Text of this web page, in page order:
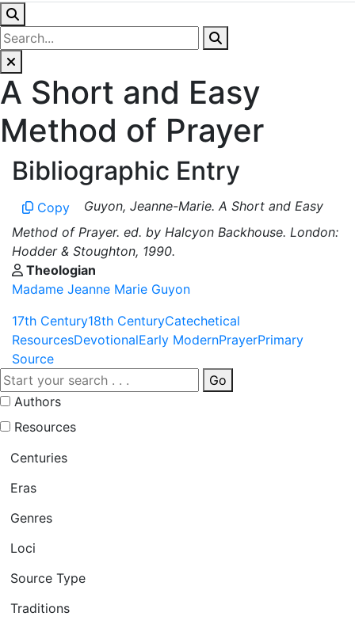
A Short and Easy
Method of Prayer
Bibliographic Entry
Copy
Guyon, Jeanne-Marie. A Short and Easy
Method of Prayer. ed. by Halcyon Backhouse. London:
Hodder & Stoughton, 1990.
Theologian
Madame Jeanne Marie Guyon
17th Century18th CenturyCatechetical
ResourcesDevotionalEarly ModernPrayerPrimary
Source
Go
Authors
Resources
Centuries
Eras
Genres
Loci
Source Type
Traditions